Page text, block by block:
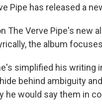
Pipe has released a
The Verve Pipe's new
the album
simplified his writing
behind ambiguity
he would say them in